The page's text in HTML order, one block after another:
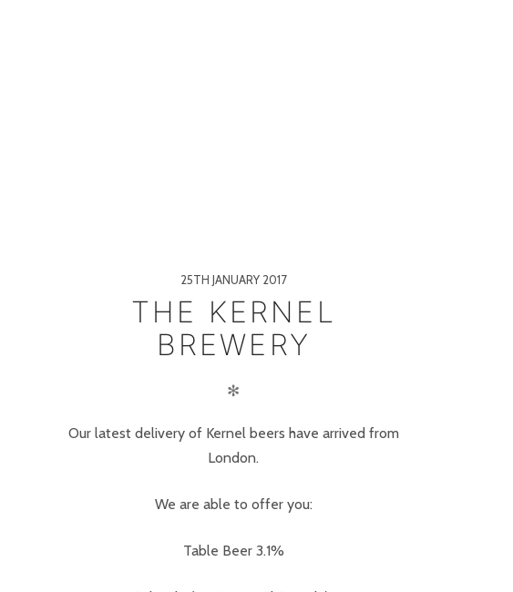
25TH JANUARY 2017
THE KERNEL
BREWERY
✻
Our latest delivery of Kernel beers have arrived from
London.
We are able to offer you:
Table Beer 3.1%